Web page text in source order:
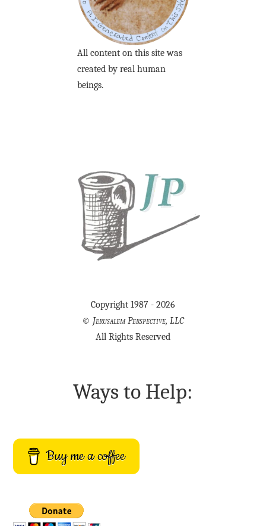
All content on this site was
created by real human
beings.
Copyright 1987 - 2026
© Jerusalem Perspective, LLC
All Rights Reserved
Ways to Help:
Buy me a coffee